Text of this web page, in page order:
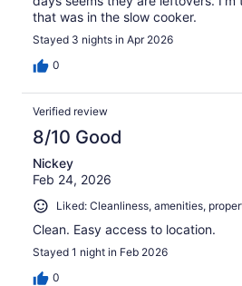
that was in the slow cooker.
Stayed 3 nights in Apr 2026
0
Verified review
8/10 Good
Nickey
Feb 24, 2026
Liked: Cleanliness, amenities,
Clean. Easy access to location.
Stayed 1 night in Feb 2026
0